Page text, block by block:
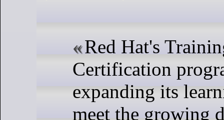
Red Hat's
Certification
expanding its
meet the growing